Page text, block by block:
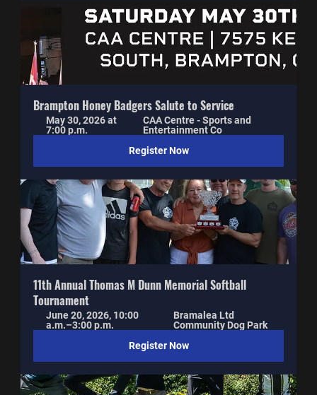
Brampton Honey Badgers Salute to Service
May 30, 2026 at
7:00 p.m.
CAA Centre - Sports and
Entertainment Co
Register Now
11th Annual Thomas M Dunn Memorial Softball
Tournament
June 20, 2026, 10:00
a.m.–3:00 p.m.
Bramalea Ltd
Community Dog Park
Register Now